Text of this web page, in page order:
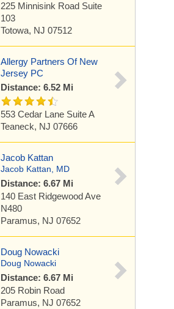
225 Minnisink Road Suite
103
Totowa, NJ 07512
Allergy Partners Of New
Jersey PC
Distance: 6.52 Mi
553 Cedar Lane Suite A
Teaneck, NJ 07666
Jacob Kattan
Jacob Kattan, MD
Distance: 6.67 Mi
140 East Ridgewood Ave
N480
Paramus, NJ 07652
Doug Nowacki
Doug Nowacki
Distance: 6.67 Mi
205 Robin Road
Paramus, NJ 07652